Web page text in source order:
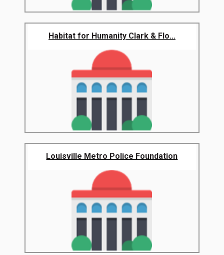
Habitat for Humanity Clark & Flo...
Louisville Metro Police Foundation